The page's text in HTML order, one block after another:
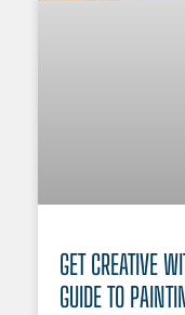
GET CREATIVE
GUIDE TO